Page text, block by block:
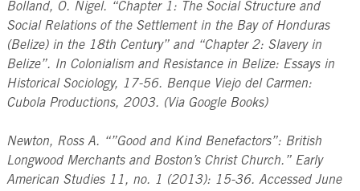
Bolland, O. Nigel. “Chapter 1: The Social Structure and
Social Relations of the Settlement in the Bay of Honduras
(Belize) in the 18th Century” and “Chapter 2: Slavery in
Belize”. In Colonialism and Resistance in Belize: Essays in
Historical Sociology, 17-56. Benque Viejo del Carmen:
Cubola Productions, 2003. (Via Google Books)
Newton, Ross A. “”Good and Kind Benefactors”: British
Longwood Merchants and Boston’s Christ Church.” Early
American Studies 11, no. 1 (2013): 15-36. Accessed June